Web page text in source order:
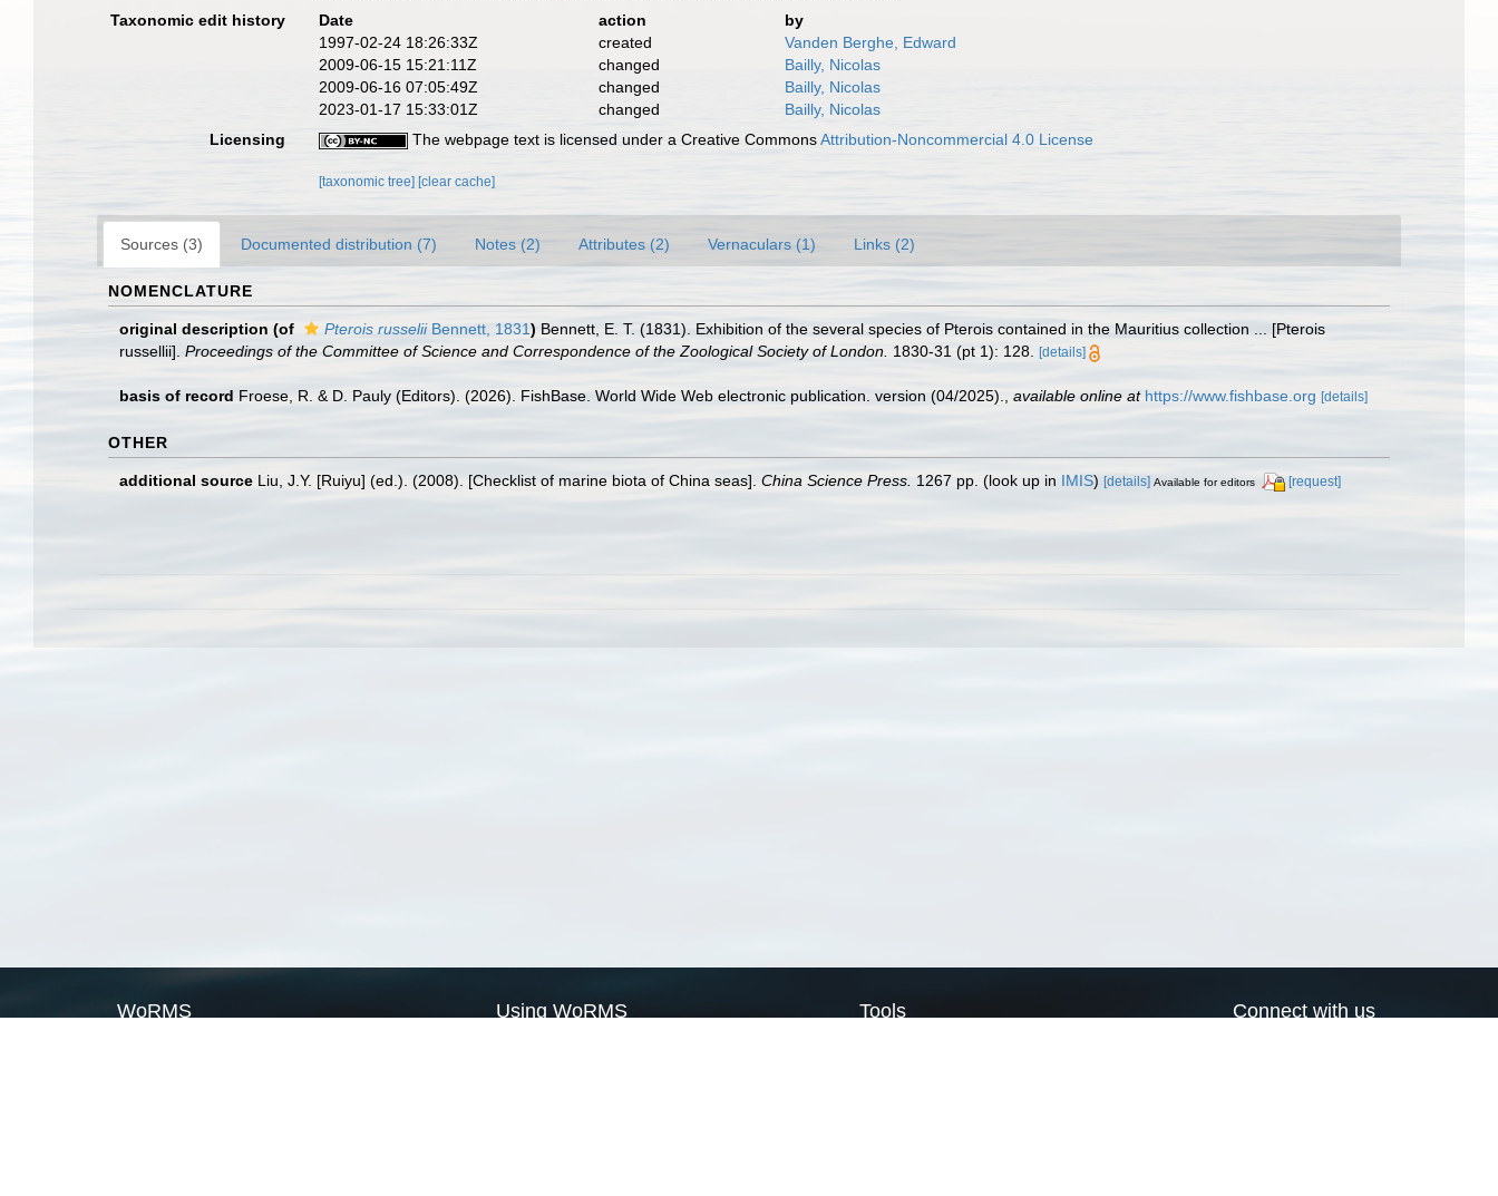
Taxonomic edit history
Date action
by
1997-02-24 18:26:33Z
created
Vanden Berghe, Edward
2009-06-15 15:21:11Z
changed
Bailly, Nicolas
2009-06-16 07:05:49Z
changed
Bailly, Nicolas
2023-01-17 15:33:01Z
changed
Bailly, Nicolas
Licensing
The webpage text is licensed under a Creative CommonsAttribution-Noncommercial 4.0 License
[taxonomic tree] [clear cache]
Sources (3) Documented distribution (7) Notes (2) Attributes (2) Vernaculars (1) Links (2)
NOMENCLATURE
original description (of Pterois russeliiBennett, 1831) Bennett, E. T. (1831). Exhibition of the several species of Pterois contained in the Mauritius collection ... [Pterois
russellii]. Proceedings of the Committee of Science and Correspondence of the Zoological Society of London. 1830-31 (pt 1): 128. [details]
basis of record Froese, R. & D. Pauly (Editors). (2026). FishBase. World Wide Web electronic publication. version (04/2025). available online at https://www.fishbase.org [details]
OTHER
additional source Liu, J.Y. [Ruiyu] (ed.). (2008). [Checklist of marine biota of China seas]. China Science Press. 1267 pp. (look up in IMIS) [details] Available for editors [request]
WoRMS Using WoRMS Tools Connect with us